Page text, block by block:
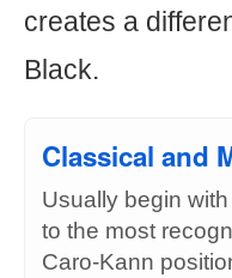
creates a
Black.
Classical and
Usually begin
to the most
Caro-Kann